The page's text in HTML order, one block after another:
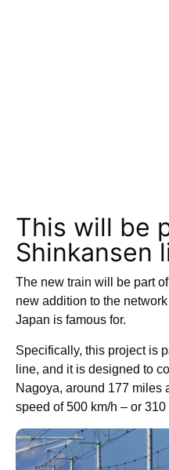
This will be
Shinkansen
The new train will be part
new addition to the
Japan is famous for.
Specifically, this project is
line, and it is designed to
Nagoya, around 177 miles
speed of 500 km/h – or 310